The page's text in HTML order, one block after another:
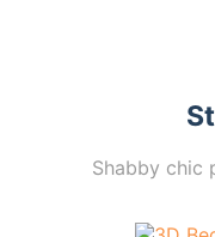
Shabby chic